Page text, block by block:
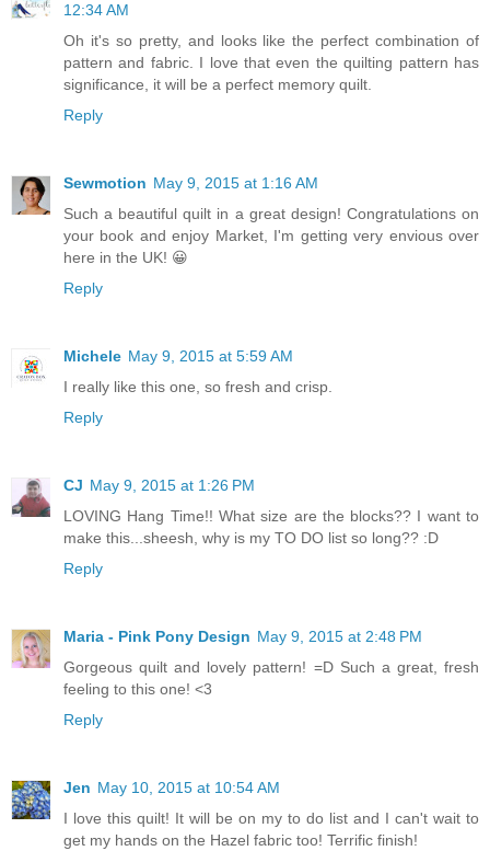
12:34 AM
Oh it's so pretty, and looks like the perfect combination of
pattern and fabric. I love that even the quilting pattern has
significance, it will be a perfect memory quilt.
Reply
Sewmotion May 9, 2015 at 1:16 AM
Such a beautiful quilt in a great design! Congratulations on
your book and enjoy Market, I'm getting very envious over
here in the UK! 😀
Reply
Michele May 9, 2015 at 5:59 AM
I really like this one, so fresh and crisp.
Reply
CJ May 9, 2015 at 1:26 PM
LOVING Hang Time!! What size are the blocks?? I want to
make this...sheesh, why is my TO DO list so long?? :D
Reply
Maria - Pink Pony Design May 9, 2015 at 2:48 PM
Gorgeous quilt and lovely pattern! =D Such a great, fresh
feeling to this one! <3
Reply
Jen May 10, 2015 at 10:54 AM
I love this quilt! It will be on my to do list and I can't wait to
get my hands on the Hazel fabric too! Terrific finish!